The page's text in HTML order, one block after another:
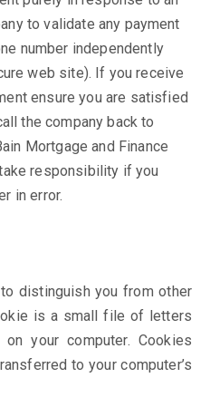
to validate any payment
number independently
web site). If you receive
ensure you are satisfied
the company back to
Mortgage and Finance
responsibility if you
in error.
distinguish you from other
is a small file of letters
your computer. Cookies
to your computer’s